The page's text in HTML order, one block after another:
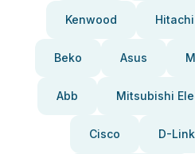
Kenwood Hitachi
Beko Asus
Abb Mitsubishi
Cisco D-Link